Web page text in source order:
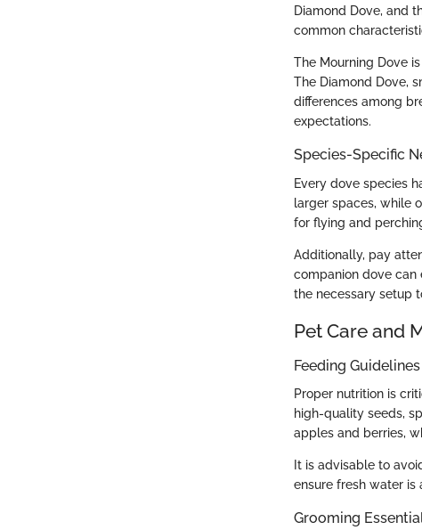
Diamond Dove, and
common
The Mourning Dove
The Diamond Dove,
differences among
expectations.
Species-Specific
Every dove species
larger spaces, while
for flying and
Additionally, pay
companion dove can
the necessary setup
Pet Care and
Feeding Guidelines
Proper nutrition is
high-quality seeds,
apples and berries,
It is advisable to
ensure fresh water
Grooming